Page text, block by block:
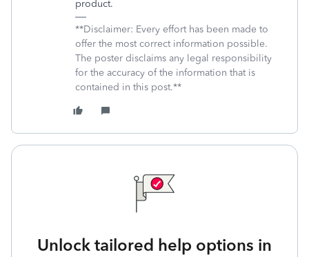
product.
**Disclaimer: Every effort has been made to
offer the most correct information possible.
The poster disclaims any legal responsibility
for the accuracy of the information that is
contained in this post.**
Unlock tailored help options in